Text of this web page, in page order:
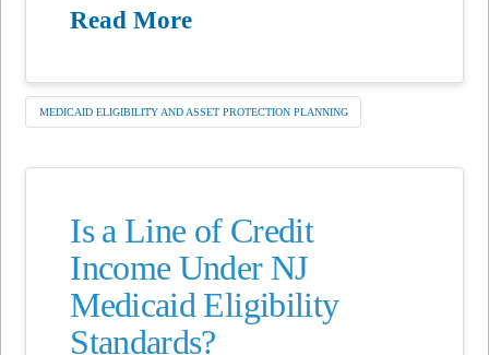
Read More
MEDICAID ELIGIBILITY AND ASSET PROTECTION PLANNING
Is a Line of Credit
Income Under NJ
Medicaid Eligibility
Standards?